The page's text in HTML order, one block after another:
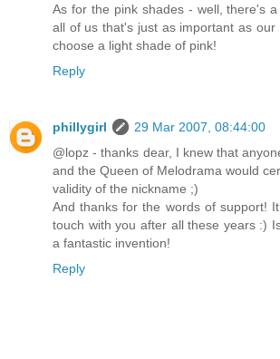
As for the pink shades - well, there's
all of us that's just as important as our
choose a light shade of pink!
Reply
phillygirl
29 Mar 2007, 08:44:00
@lopz - thanks dear, I knew that
and the Queen of Melodrama would
validity of the nickname ;)
And thanks for the words of support!
touch with you after all these years :)
a fantastic invention!
Reply